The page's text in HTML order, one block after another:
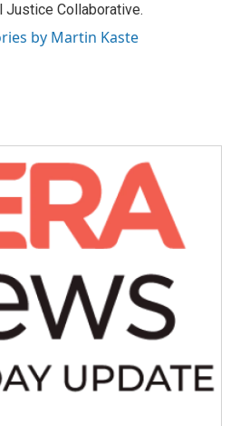
Justice Collaborative.
by Martin Kaste